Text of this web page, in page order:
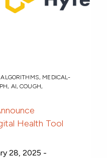
ALGORITHMS, MEDICAL-
, AI,COUGH,
Health Tool
28, 2025 -